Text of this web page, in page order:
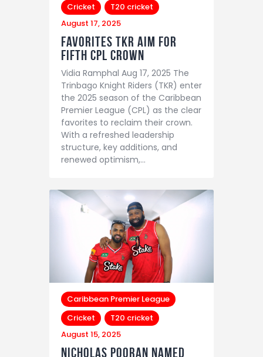
Cricket
T20 cricket
August 17, 2025
Favorites TKR aim for
fifth CPL crown
Vidia Ramphal Aug 17, 2025 The
Trinbago Knight Riders (TKR) enter
the 2025 season of the Caribbean
Premier League (CPL) as the clear
favorites to reclaim their crown.
With a refreshed leadership
structure, key additions, and
renewed optimism,…
Caribbean Premier League
Cricket
T20 cricket
August 15, 2025
Nicholas Pooran Named